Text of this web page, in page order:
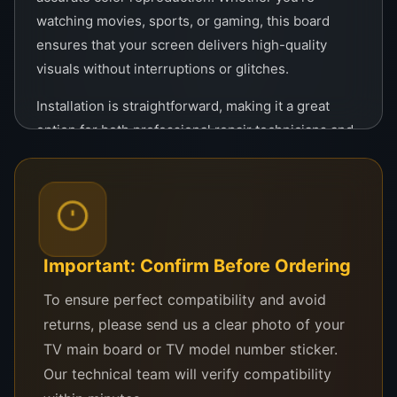
watching movies, sports, or gaming, this board
ensures that your screen delivers high-quality
visuals without interruptions or glitches.
Installation is straightforward, making it a great
option for both professional repair technicians and
you the cost and hassle of purchasing a new
television.
Constructed from durable materials, this Tcon is
consistent performance. Its robust design ensures
that it can handle the demands of high-definition
television displays without compromising on
quality.
Important: Confirm Before Ordering
To ensure perfect compatibility and avoid
returns, please send us a clear photo of your
TV main board or TV model number sticker.
Our technical team will verify compatibility